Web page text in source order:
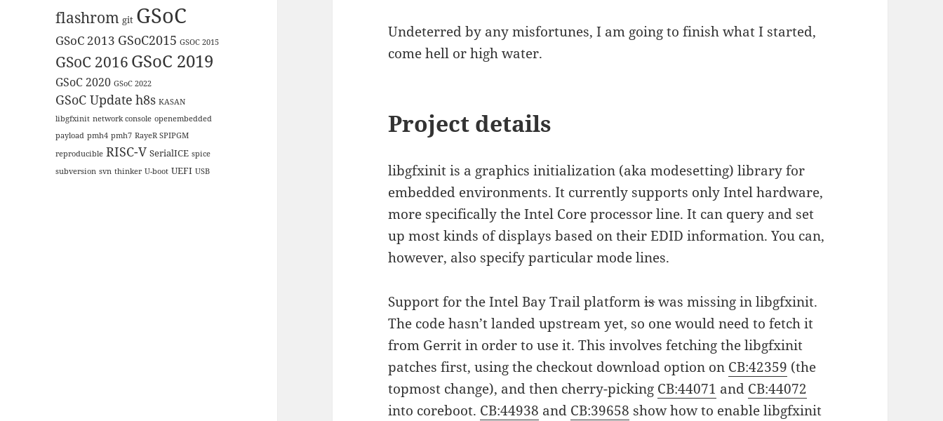
flashrom git GSoC
GSoC 2013 GSoC2015 GSOC 2015
GSoC 2016 GSoC 2019
GSoC 2020 GSoC 2022
GSoC Update h8s KASAN
libgfxinit network console openembedded
payload pmh4 pmh7 RayeR SPIPGM
reproducible RISC-V SerialICE spice
subversion svn thinker U-boot UEFI USB
Undeterred by any misfortunes, I am going to finish what I started,
come hell or high water.
Project details
libgfxinit is a graphics initialization (aka modesetting) library for
embedded environments. It currently supports only Intel hardware,
more specifically the Intel Core processor line. It can query and set
up most kinds of displays based on their EDID information. You can,
however, also specify particular mode lines.
Support for the Intel Bay Trail platformiswas missing in libgfxinit.
The code hasn’t landed upstream yet, so one would need to fetch it
from Gerrit in order to use it. This involves fetching the libgfxinit
patches first, using the checkout download option on CB:42359 (the
topmost change), and then cherry-picking CB:44071 and CB:44072
into coreboot. CB:44938 and CB:39658 show how to enable libgfxinit